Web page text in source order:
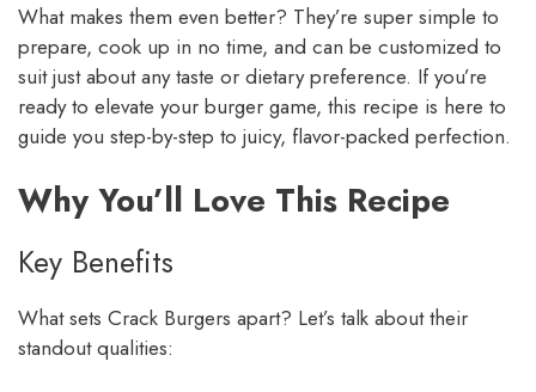
What makes them even better? They’re super simple to
prepare, cook up in no time, and can be customized to
suit just about any taste or dietary preference. If you’re
ready to elevate your burger game, this recipe is here to
guide you step-by-step to juicy, flavor-packed perfection.
Why You’ll Love This Recipe
Key Benefits
What sets Crack Burgers apart? Let’s talk about their
standout qualities: